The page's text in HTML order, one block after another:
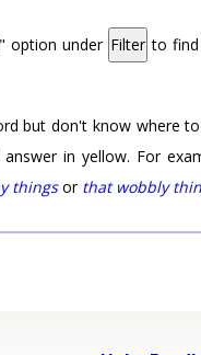
option under Filter to find
but don't know where
in yellow. For
thingsor that wobbly